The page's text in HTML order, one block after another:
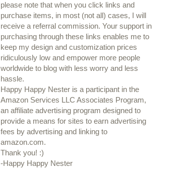
please note that when you click links and
purchase items, in most (not all) cases, I will
receive a referral commission. Your support in
purchasing through these links enables me to
keep my design and customization prices
ridiculously low and empower more people
worldwide to blog with less worry and less
hassle.
Happy Happy Nester is a participant in the
Amazon Services LLC Associates Program,
an affiliate advertising program designed to
provide a means for sites to earn advertising
fees by advertising and linking to
amazon.com.
Thank you! :)
-Happy Happy Nester